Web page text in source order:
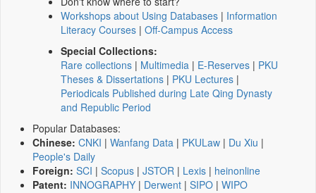
Workshops about Using Databases | Information
Literacy Courses | Off-Campus Access
Special Collections:
Rare collections | Multimedia | E-Reserves | PKU
Theses & Dissertations | PKU Lectures |
Periodicals Published during Late Qing Dynasty
and Republic Period
Popular Databases:
Chinese: CNKI | Wanfang Data | PKULaw | Du Xiu |
People's Daily
Foreign: SCI | Scopus | JSTOR | Lexis | heinonline
Patent: INNOGRAPHY | Derwent | SIPO | WIPO